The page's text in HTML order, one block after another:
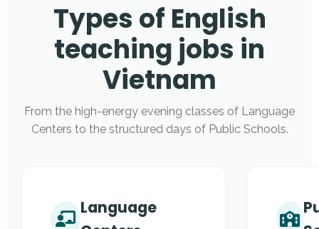
Types of English
teaching jobs in
Vietnam
From the high-energy evening classes of Language
Centers to the structured days of Public Schools.
Language